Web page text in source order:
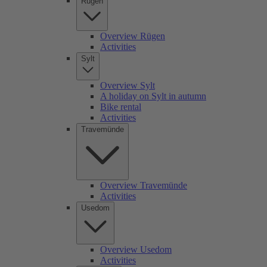
Overview Rügen
Activities
Sylt
Overview Sylt
A holiday on Sylt in autumn
Bike rental
Activities
Travemünde
Overview Travemünde
Activities
Usedom
Overview Usedom
Activities